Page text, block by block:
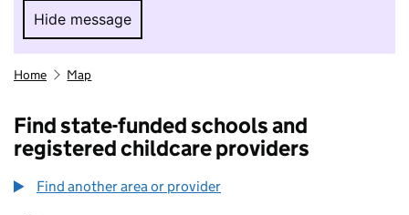
Hide message
Hide message. I do not want to take part in
Home Map
Find state-funded schools and
registered childcare providers
Find another area or provider